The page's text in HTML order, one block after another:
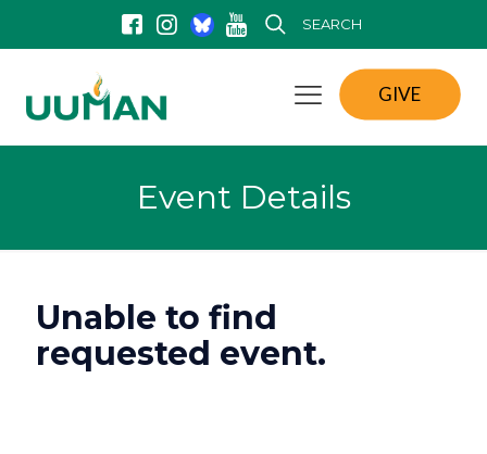
SEARCH
GIVE
Event Details
Unable to find
requested event.